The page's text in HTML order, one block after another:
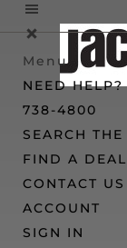
Menu
NEED
738-4800
SEARCH THE
FIND A
CONTACT US
ACCOUNT
SIGN IN